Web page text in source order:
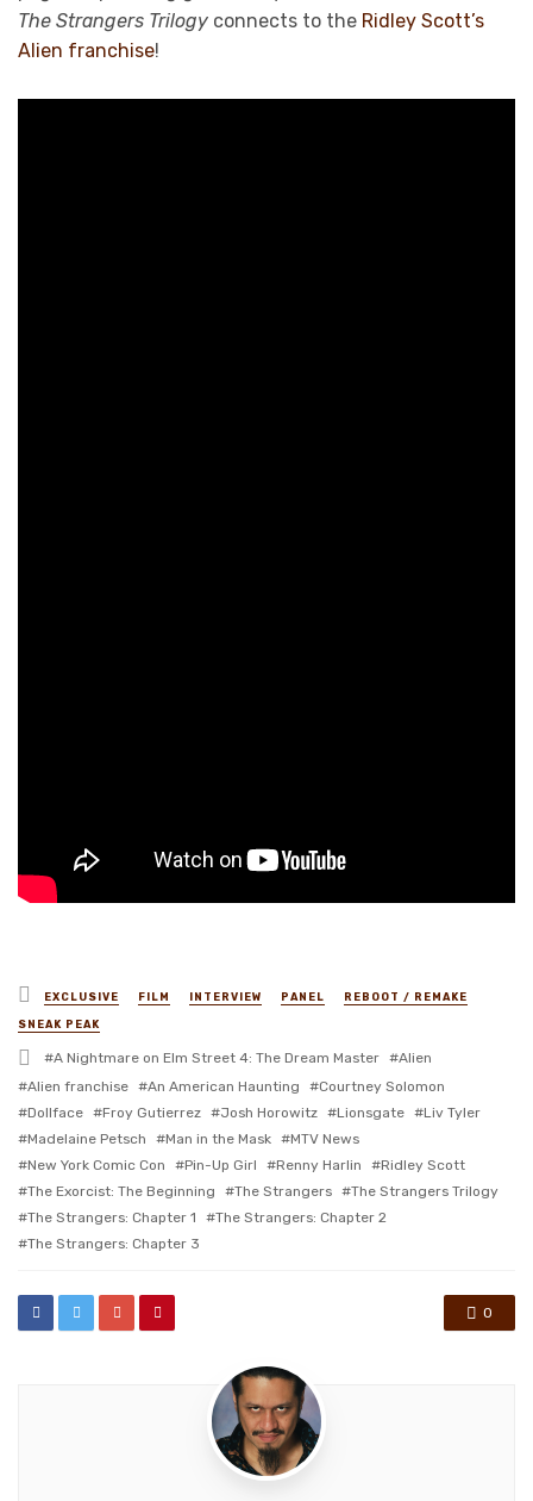
The Strangers Trilogy connects to the Ridley Scott’s
Alien franchise!
Posted
in
EXCLUSIVE FILM INTERVIEW PANEL REBOOT / REMAKE
SNEAK PEAK
Tagged
with
A Nightmare on Elm Street 4: The Dream Master
Alien
Alien franchise
An American Haunting
Courtney Solomon
Dollface
Froy Gutierrez Josh Horowitz Lionsgate
Liv Tyler
Madelaine Petsch
Man in the Mask
MTV News
New York Comic Con
Pin-Up Girl Renny Harlin
Ridley Scott
The Exorcist: The Beginning
The Strangers
The Strangers Trilogy
The Strangers: Chapter 1
The Strangers: Chapter 2
The Strangers: Chapter 3
0